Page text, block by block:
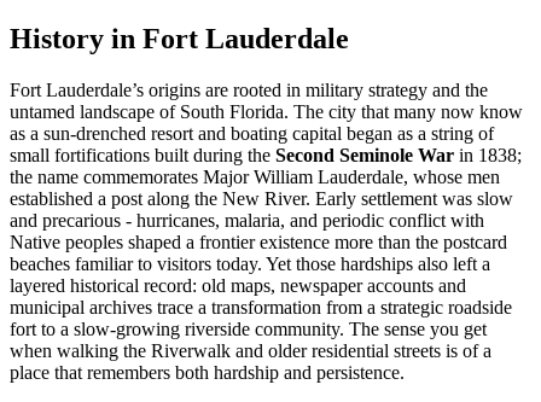
History in Fort Lauderdale
Fort Lauderdale’s origins are rooted in military strategy and the
untamed landscape of South Florida. The city that many now know
as a sun-drenched resort and boating capital began as a string of
small fortifications built during the Second Seminole War in 1838;
the name commemorates Major William Lauderdale, whose men
established a post along the New River. Early settlement was slow
and precarious - hurricanes, malaria, and periodic conflict with
Native peoples shaped a frontier existence more than the postcard
beaches familiar to visitors today. Yet those hardships also left a
layered historical record: old maps, newspaper accounts and
municipal archives trace a transformation from a strategic roadside
fort to a slow-growing riverside community. The sense you get
when walking the Riverwalk and older residential streets is of a
place that remembers both hardship and persistence.